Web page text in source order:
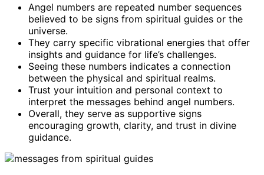
Angel numbers are repeated number sequences
believed to be signs from spiritual guides or the
universe.
They carry specific vibrational energies that offer
insights and guidance for life’s challenges.
Seeing these numbers indicates a connection
between the physical and spiritual realms.
Trust your intuition and personal context to
interpret the messages behind angel numbers.
Overall, they serve as supportive signs
encouraging growth, clarity, and trust in divine
guidance.